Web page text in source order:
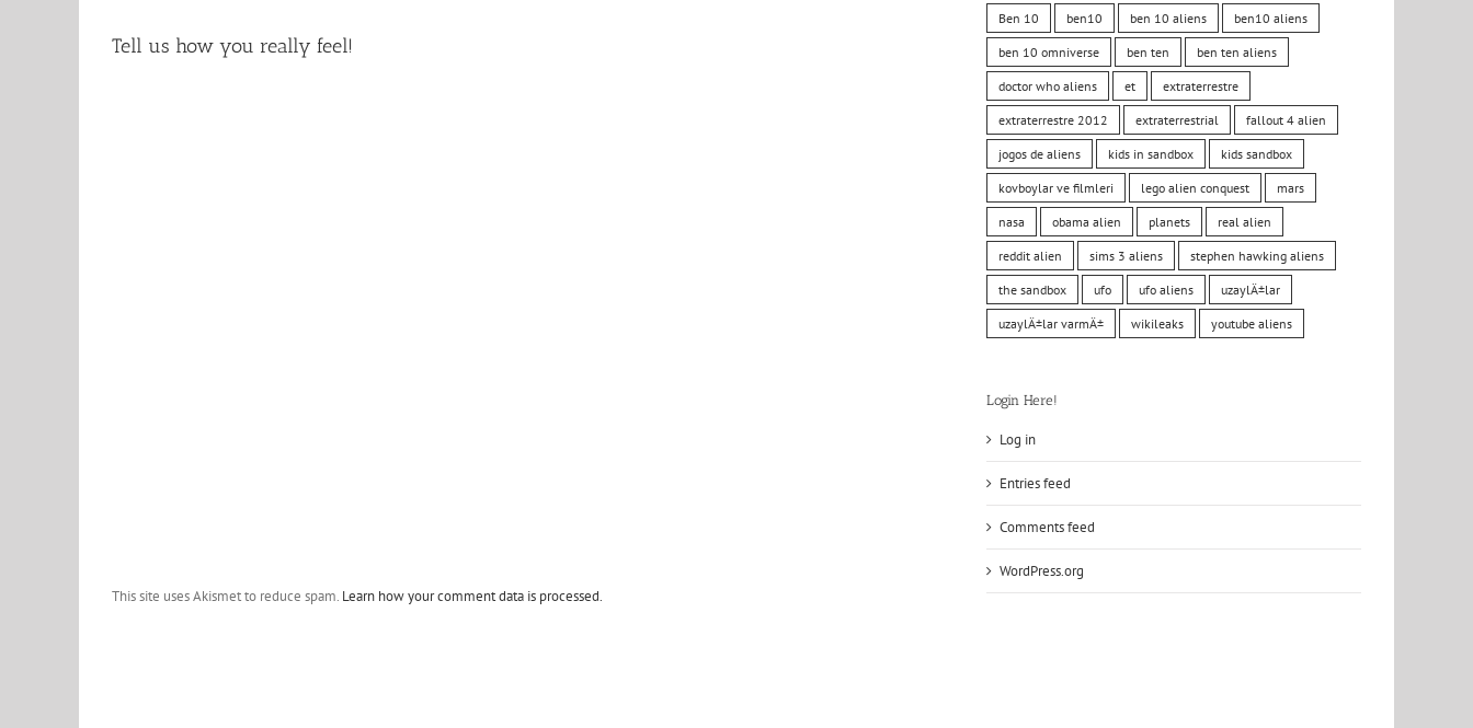
Tell us how you really feel!
This site uses Akismet to reduce spam. Learn how your comment data is processed.
Ben 10 ben10 ben 10 aliens ben10 aliens
ben 10 omniverse ben ten ben ten aliens
doctor who aliens et extraterrestre
extraterrestre 2012 extraterrestrial fallout 4 alien
jogos de aliens kids in sandbox kids sandbox
kovboylar ve filmleri lego alien conquest mars
nasa obama alien planets real alien
reddit alien sims 3 aliens stephen hawking aliens
the sandbox ufo ufo aliens uzaylÄ±lar
uzaylÄ±lar varmÄ± wikileaks youtube aliens
Login Here!
Log in
Entries feed
Comments feed
WordPress.org